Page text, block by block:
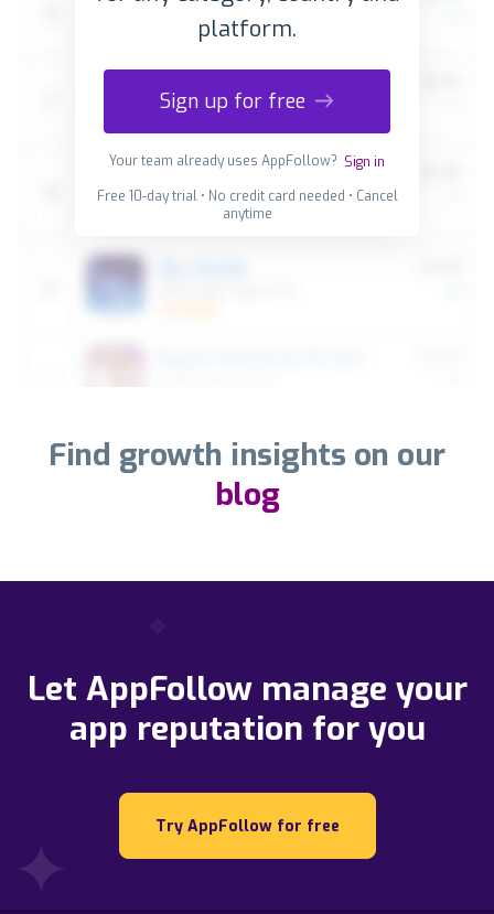
platform.
Sign up for free
Your team already uses AppFollow? Sign in
Free 10-day trial • No credit card needed • Cancel
anytime
Find growth insights on our
blog
Let AppFollow manage your
app reputation for you
Try AppFollow for free